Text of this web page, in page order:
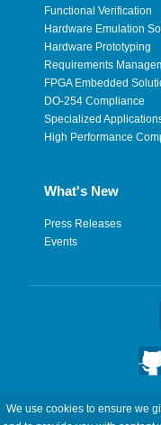
Functional Verification
Hardware Emulation
Hardware Prototyping
Requirements
FPGA Embedded
DO-254 Compliance
Specialized
High Performance
What's New
Press Releases
Events
©2026
We use cookies to ensure we